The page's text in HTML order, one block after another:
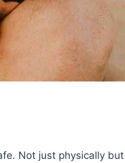
Not just physically but